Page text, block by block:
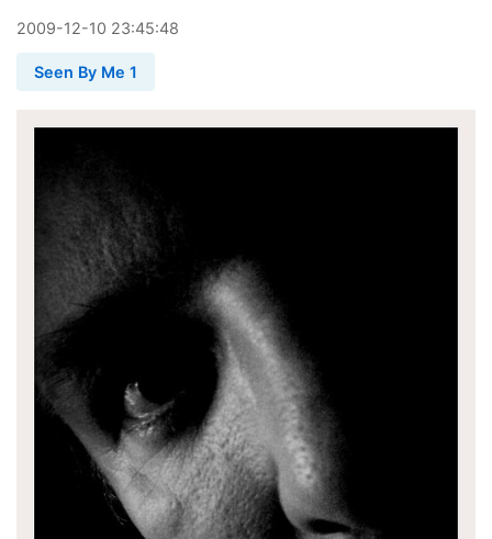
2009-12-10 23:45:48
Seen By Me 1